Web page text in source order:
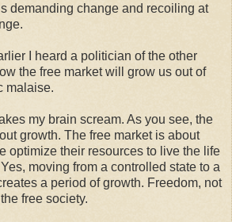
demanding change and recoiling at
I heard a politician of the other
the free market will grow us out of
malaise.
my brain scream. As you see, the
growth. The free market is about
optimize their resources to live the life
moving from a controlled state to a
a period of growth. Freedom, not
free society.